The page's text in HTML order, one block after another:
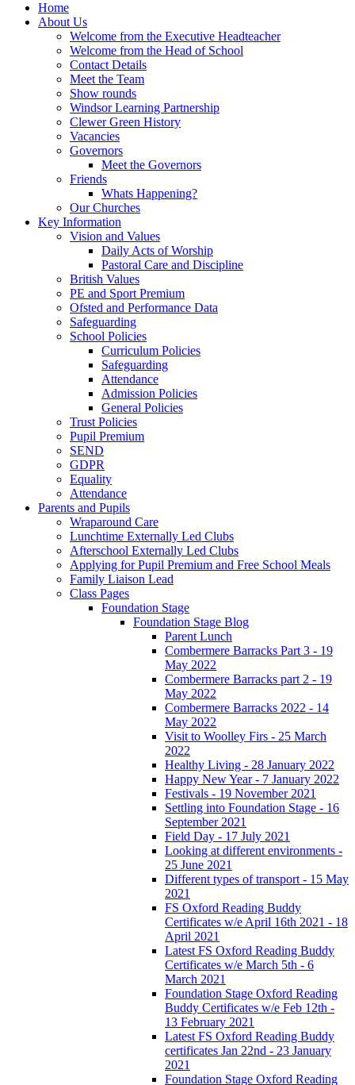
Home
About Us
Welcome from the Executive Headteacher
Welcome from the Head of School
Contact Details
Meet the Team
Show rounds
Windsor Learning Partnership
Clewer Green History
Vacancies
Governors
Meet the Governors
Friends
Whats Happening?
Our Churches
Key Information
Vision and Values
Daily Acts of Worship
Pastoral Care and Discipline
British Values
PE and Sport Premium
Ofsted and Performance Data
Safeguarding
School Policies
Curriculum Policies
Safeguarding
Attendance
Admission Policies
General Policies
Trust Policies
Pupil Premium
SEND
GDPR
Equality
Attendance
Parents and Pupils
Wraparound Care
Lunchtime Externally Led Clubs
Afterschool Externally Led Clubs
Applying for Pupil Premium and Free School Meals
Family Liaison Lead
Class Pages
Foundation Stage
Foundation Stage Blog
Parent Lunch
Combermere Barracks Part 3 - 19
May 2022
Combermere Barracks part 2 - 19
May 2022
Combermere Barracks 2022 - 14
May 2022
Visit to Woolley Firs - 25 March
2022
Healthy Living - 28 January 2022
Happy New Year - 7 January 2022
Festivals - 19 November 2021
Settling into Foundation Stage - 16
September 2021
Field Day - 17 July 2021
Looking at different environments -
25 June 2021
Different types of transport - 15 May
2021
FS Oxford Reading Buddy
Certificates w/e April 16th 2021 - 18
April 2021
Latest FS Oxford Reading Buddy
Certificates w/e March 5th - 6
March 2021
Foundation Stage Oxford Reading
Buddy Certificates w/e Feb 12th -
13 February 2021
Latest FS Oxford Reading Buddy
certificates Jan 22nd - 23 January
2021
Foundation Stage Oxford Reading